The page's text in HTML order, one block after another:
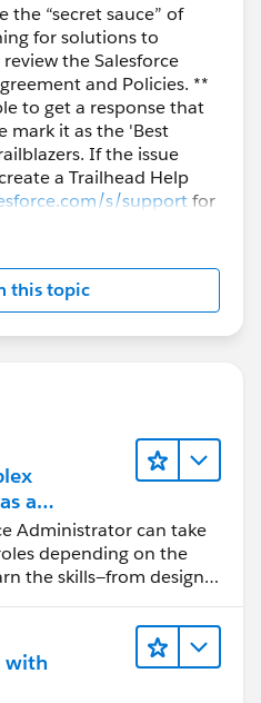
the “secret sauce” of
for solutions to
the Salesforce
and Policies. **
to get a response that
mark it as the 'Best
If the issue
a Trailhead Help
s/supportfor
this topic
a
Administrator can take
depending on the
the skills—from design
with